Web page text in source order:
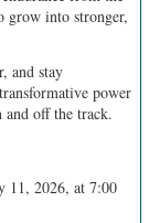
grow into stronger,
and stay
power
off the track.
11, 2026, at 7:00